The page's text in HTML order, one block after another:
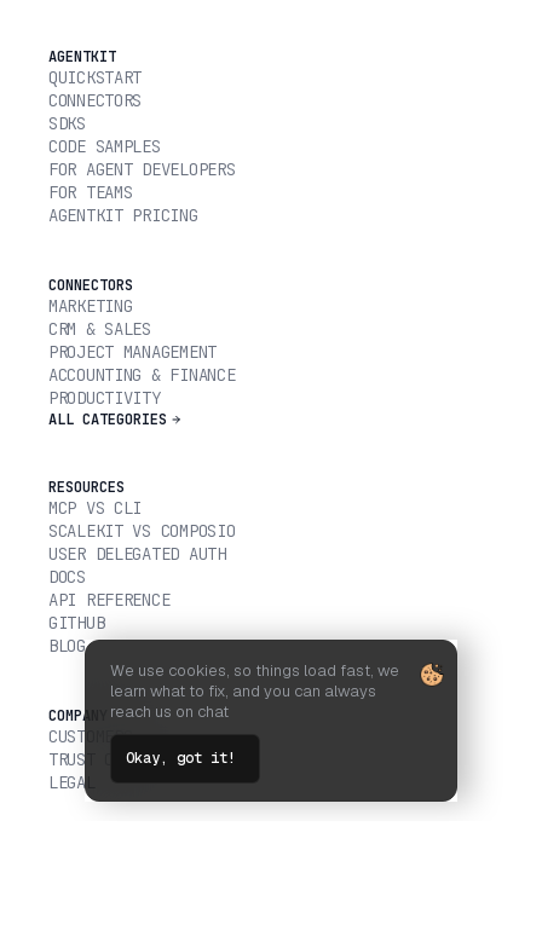
AGENTKIT
QUICKSTART
CONNECTORS
SDKS
CODE SAMPLES
FOR AGENT DEVELOPERS
FOR TEAMS
AGENTKIT PRICING
CONNECTORS
MARKETING
CRM & SALES
PROJECT MANAGEMENT
ACCOUNTING & FINANCE
PRODUCTIVITY
ALL CATEGORIES
RESOURCES
MCP VS CLI
SCALEKIT VS COMPOSIO
USER DELEGATED AUTH
DOCS
API REFERENCE
GITHUB
BLOG
COMPANY
CUSTOMERS
TRUST CENTER
LEGAL
We use cookies, so things load fast, we
learn what to fix, and you can always
reach us on chat
Okay, got it!